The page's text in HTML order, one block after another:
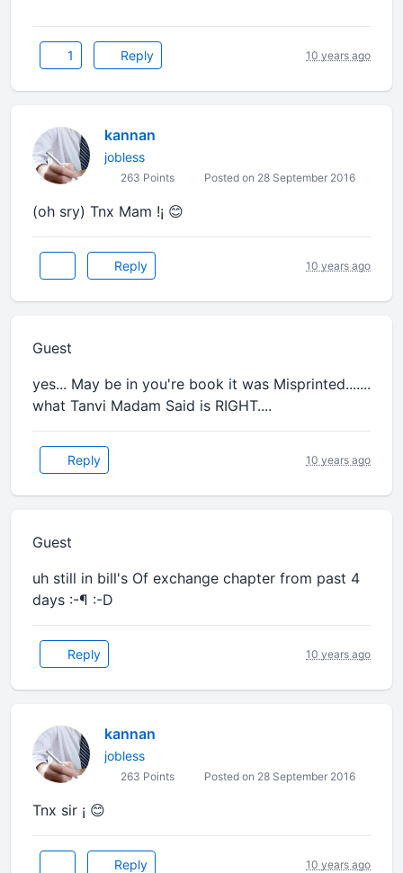
1 Reply 10 years ago
kannan
jobless
263 Points Posted on 28 September 2016
(oh sry) Tnx Mam !¡ 😊
Reply 10 years ago
Guest
yes... May be in you're book it was Misprinted.......
what Tanvi Madam Said is RIGHT....
Reply 10 years ago
Guest
uh still in bill's Of exchange chapter from past 4
days :-¶ :-D
Reply 10 years ago
kannan
jobless
263 Points Posted on 28 September 2016
Tnx sir ¡ 😊
Reply 10 years ago